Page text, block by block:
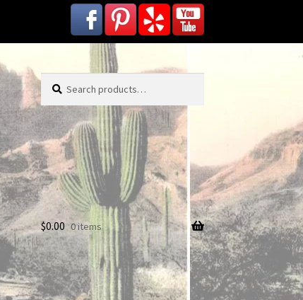
Search
for:
Search
$0.00 0 items